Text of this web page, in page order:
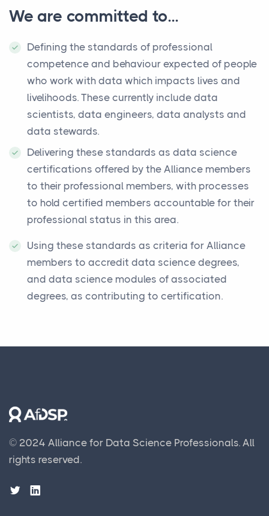
We are committed to...
Defining the standards of professional
competence and behaviour expected of people
who work with data which impacts lives and
livelihoods. These currently include data
scientists, data engineers, data analysts and
data stewards.
Delivering these standards as data science
certifications offered by the Alliance members
to their professional members, with processes
to hold certified members accountable for their
professional status in this area.
Using these standards as criteria for Alliance
members to accredit data science degrees,
and data science modules of associated
degrees, as contributing to certification.
© 2024 Alliance for Data Science Professionals. All
rights reserved.